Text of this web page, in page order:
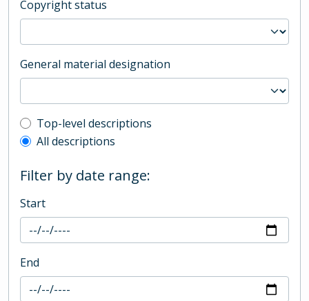
Copyright status
General material designation
Top-level description filter
Top-level descriptions
All descriptions
Filter by date range:
Start
End